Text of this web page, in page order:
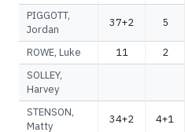
PIGGOTT,
Jordan
37+2 5
ROWE, Luke 11 2
SOLLEY,
Harvey
STENSON,
Matty
34+2 4+1